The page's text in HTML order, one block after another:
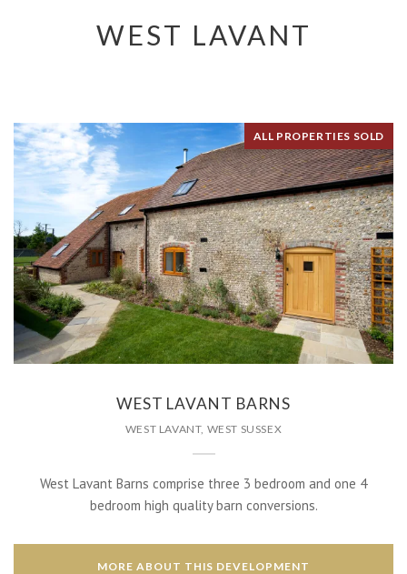
WEST LAVANT
ALL PROPERTIES SOLD
WEST LAVANT BARNS
WEST LAVANT, WEST SUSSEX
West Lavant Barns comprise three 3 bedroom and one 4
bedroom high quality barn conversions.
MORE ABOUT THIS DEVELOPMENT